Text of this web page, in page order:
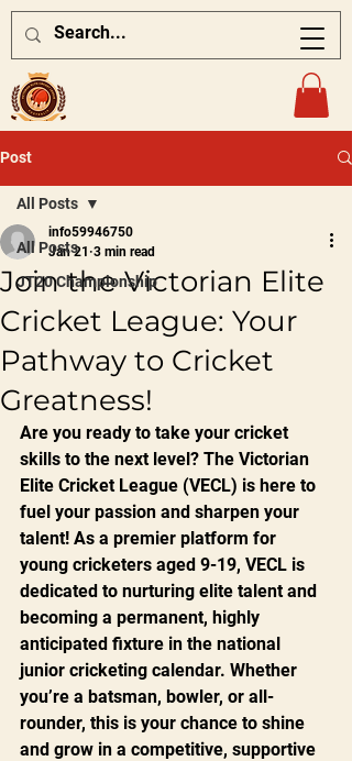
Post
All Posts
JT20 Championship
All Posts
Join the Victorian Elite
Cricket League: Your
Pathway to Cricket
Greatness!
info59946750
Jan 21 3 min read
Are you ready to take your cricket
skills to the next level? The Victorian
Elite Cricket League (VECL) is here to
fuel your passion and sharpen your
talent! As a premier platform for
young cricketers aged 9-19, VECL is
dedicated to nurturing elite talent and
becoming a permanent, highly
anticipated fixture in the national
junior cricketing calendar. Whether
you’re a batsman, bowler, or all-
rounder, this is your chance to shine
and grow in a competitive, supportive